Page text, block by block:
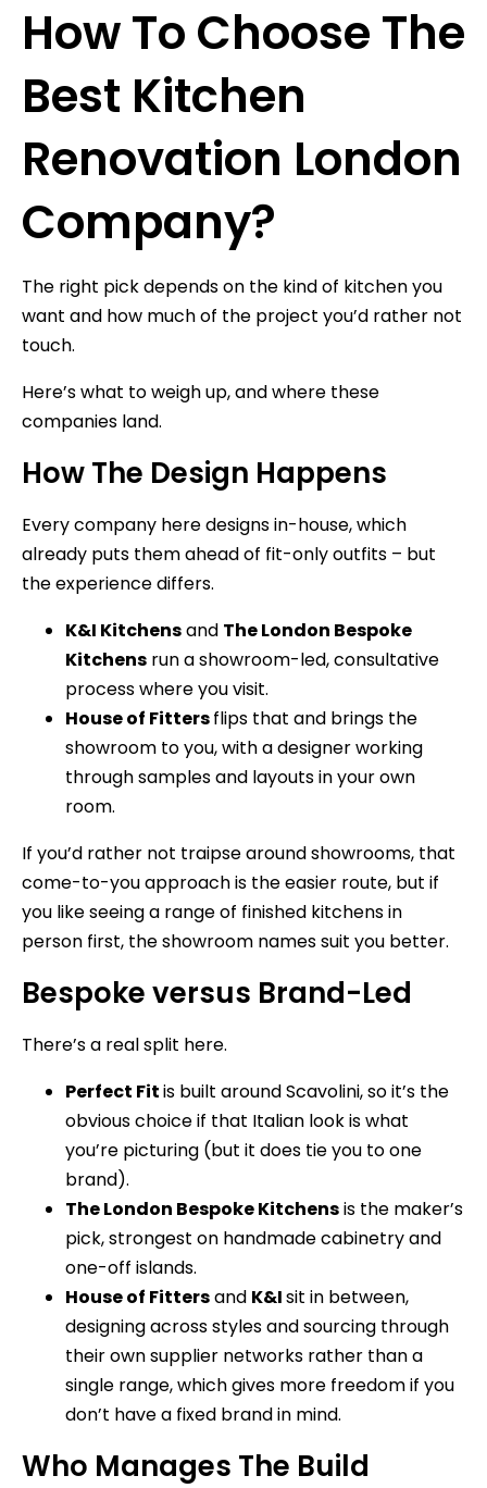
How To Choose The
Best Kitchen
Renovation London
Company?
The right pick depends on the kind of kitchen you
want and how much of the project you’d rather not
touch.
Here’s what to weigh up, and where these
companies land.
How The Design Happens
Every company here designs in-house, which
already puts them ahead of fit-only outfits – but
the experience differs.
K&I Kitchensand The London Bespoke
Kitchens run a showroom-led, consultative
process where you visit.
House of Fittersflips that and brings the
showroom to you, with a designer working
through samples and layouts in your own
room.
If you’d rather not traipse around showrooms, that
come-to-you approach is the easier route, but if
you like seeing a range of finished kitchens in
person first, the showroom names suit you better.
Bespoke versus Brand-Led
There’s a real split here.
Perfect Fitis built around Scavolini, so it’s the
obvious choice if that Italian look is what
you’re picturing (but it does tie you to one
brand).
The London Bespoke Kitchensis the maker’s
pick, strongest on handmade cabinetry and
one-off islands.
House of Fittersand K&Isit in between,
designing across styles and sourcing through
their own supplier networks rather than a
single range, which gives more freedom if you
don’t have a fixed brand in mind.
Who Manages The Build